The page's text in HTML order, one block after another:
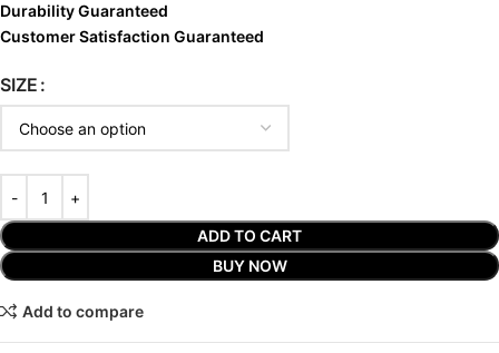
Durability Guaranteed
Customer Satisfaction Guaranteed
SIZE
ADD TO CART
BUY NOW
Add to compare